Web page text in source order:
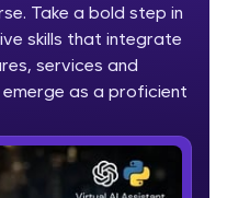
✕
Your
learning is easy,
you. Incubated by
Take a bold step in
skills that integrate
services and
emerge as a proficient
with